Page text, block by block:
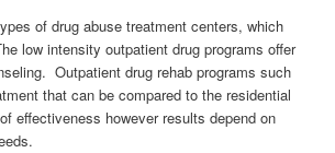
of drug abuse treatment centers, which
low intensity outpatient drug programs offer
Outpatient drug rehab programs such
that can be compared to the residential
effectiveness however results depend on